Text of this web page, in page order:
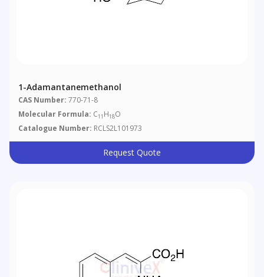
1-Adamantanemethanol
CAS Number: 770-71-8
Molecular Formula: C11 H18O
Catalogue Number: RCLS2L101973
Request Quote